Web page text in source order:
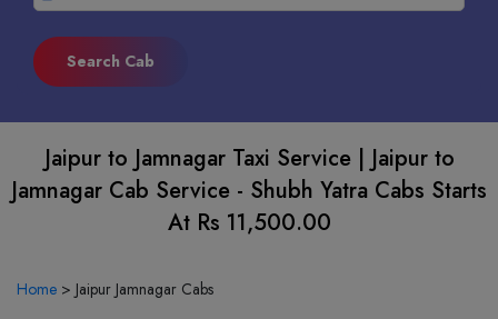
Jaipur to Jamnagar Taxi Service | Jaipur to
Jamnagar Cab Service - Shubh Yatra Cabs Starts
At Rs 11,500.00
Home > Jaipur Jamnagar Cabs